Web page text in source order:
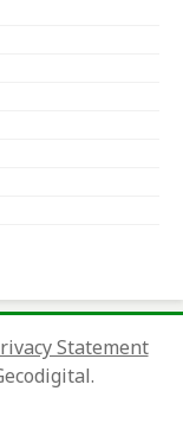
Statement